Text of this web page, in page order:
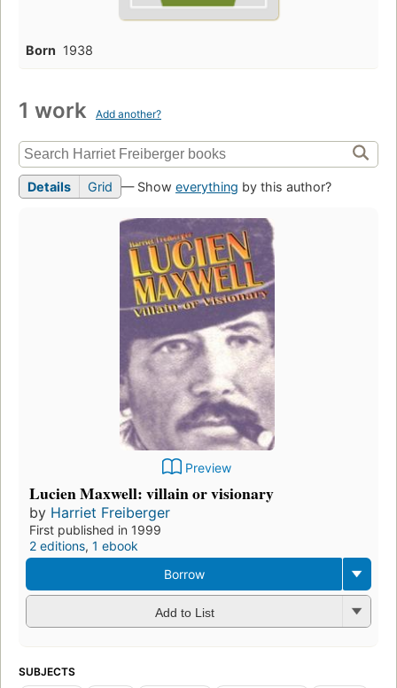
Born 1938
1 work Add another?
Details Grid — Show everything by this author?
Preview
Lucien Maxwell: villain or visionary
by Harriet Freiberger
First published in 1999
2 editions, 1 ebook
Borrow
Add to List
SUBJECTS